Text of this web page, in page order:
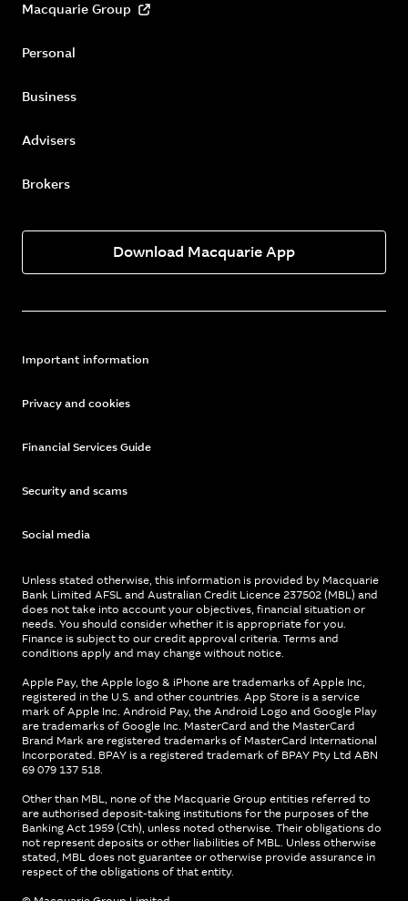
Macquarie Group
Personal
Business
Advisers
Brokers
Download Macquarie App
Important information
Privacy and cookies
Financial Services Guide
Security and scams
Social media
Unless stated otherwise, this information is provided by Macquarie
Bank Limited AFSL and Australian Credit Licence 237502 (MBL) and
does not take into account your objectives, financial situation or
needs. You should consider whether it is appropriate for you.
Finance is subject to our credit approval criteria. Terms and
conditions apply and may change without notice.
Apple Pay, the Apple logo & iPhone are trademarks of Apple Inc,
registered in the U.S. and other countries. App Store is a service
mark of Apple Inc. Android Pay, the Android Logo and Google Play
are trademarks of Google Inc. MasterCard and the MasterCard
Brand Mark are registered trademarks of MasterCard International
Incorporated. BPAY is a registered trademark of BPAY Pty Ltd ABN
69 079 137 518.
Other than MBL, none of the Macquarie Group entities referred to
are authorised deposit-taking institutions for the purposes of the
Banking Act 1959 (Cth), unless noted otherwise. Their obligations do
not represent deposits or other liabilities of MBL. Unless otherwise
stated, MBL does not guarantee or otherwise provide assurance in
respect of the obligations of that entity.